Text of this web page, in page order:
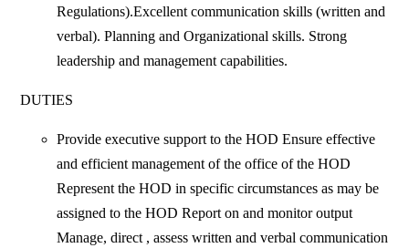
Regulations).Excellent communication skills (written and
verbal). Planning and Organizational skills. Strong
leadership and management capabilities.
DUTIES
Provide executive support to the HOD Ensure effective
and efficient management of the office of the HOD
Represent the HOD in specific circumstances as may be
assigned to the HOD Report on and monitor output
Manage, direct , assess written and verbal communication